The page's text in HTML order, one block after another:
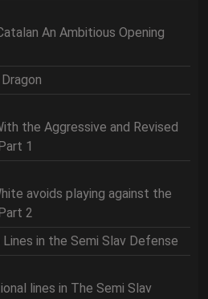
An Ambitious Opening
the Aggressive and Revised
1
avoids playing against the
2
in the Semi Slav Defense
lines in The Semi Slav